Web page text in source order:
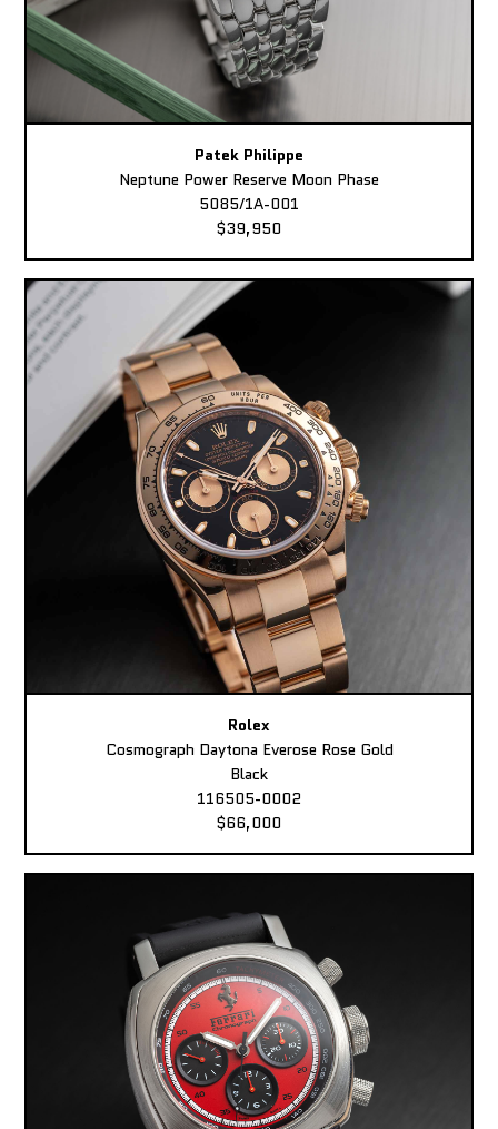
Patek Philippe
Neptune Power Reserve Moon Phase
5085/1A-001
$39,950
Rolex
Cosmograph Daytona Everose Rose Gold
Black
116505-0002
$66,000